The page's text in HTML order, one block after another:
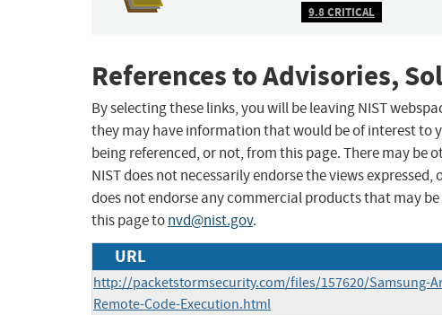
9.8 CRITICAL
References to Advisories,
By selecting these links, you will be leaving NIST
they may have information that would be of interest to
being referenced, or not, from this page. There may
NIST does not necessarily endorse the views
does not endorse any commercial products that may
this page tonvd@nist.gov.
URL
http://packetstormsecurity.com/files/157620/Samsung-
Remote-Code-Execution.html